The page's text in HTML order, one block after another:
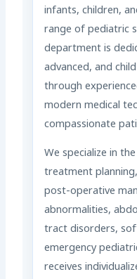
infants, children,
range of pediatric
department is
advanced, and
through
modern medical
compassionate
We specialize in
treatment
post-operative
abnormalities,
tract disorders,
emergency
receives